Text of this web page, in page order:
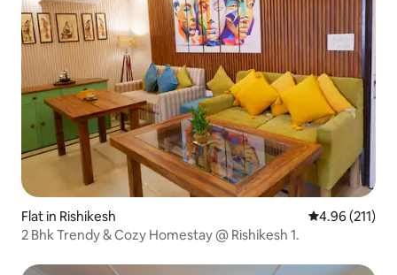
Flat in Rishikesh 4.96 out of 5
4.96 (211)
2 Bhk Trendy & Cozy Homestay @ Rishikesh 1.